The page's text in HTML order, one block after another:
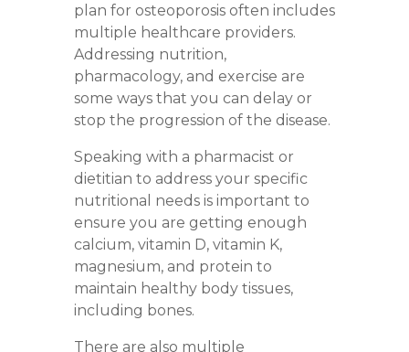
plan for osteoporosis often includes
multiple healthcare providers.
Addressing nutrition,
pharmacology, and exercise are
some ways that you can delay or
stop the progression of the disease.
Speaking with a pharmacist or
dietitian to address your specific
nutritional needs is important to
ensure you are getting enough
calcium, vitamin D, vitamin K,
magnesium, and protein to
maintain healthy body tissues,
including bones.
There are also multiple